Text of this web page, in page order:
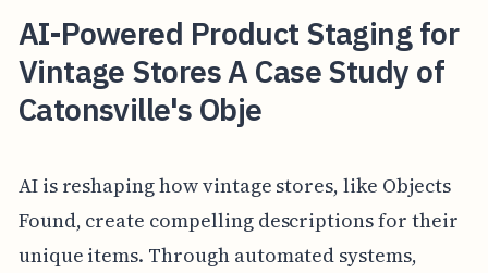
AI-Powered Product Staging for
Vintage Stores A Case Study of
Catonsville's Obje
AI is reshaping how vintage stores, like Objects
Found, create compelling descriptions for their
unique items. Through automated systems,